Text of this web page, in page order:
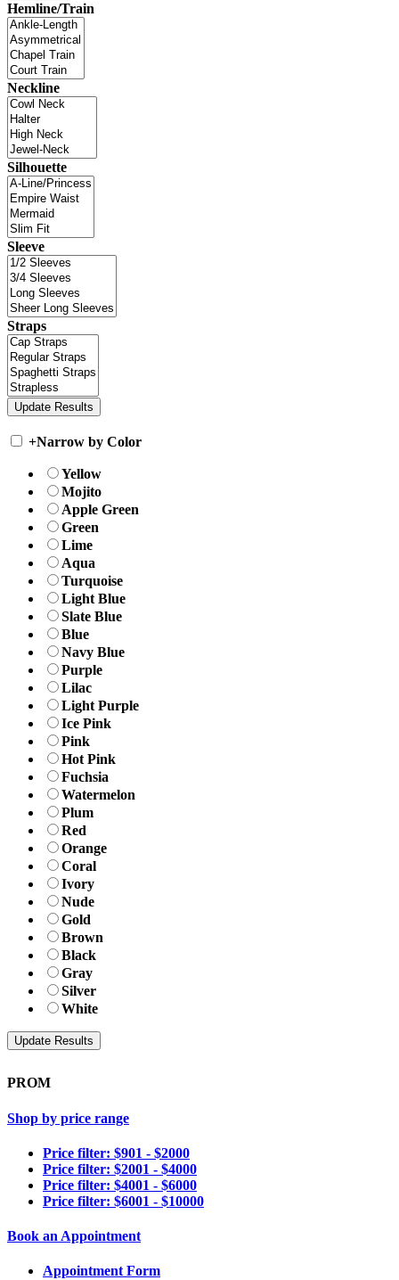
Hemline/Train
Neckline
Silhouette
Sleeve
Straps
+Narrow by Color
Yellow
Mojito
Apple Green
Green
Lime
Aqua
Turquoise
Light Blue
Slate Blue
Blue
Navy Blue
Purple
Lilac
Light Purple
Ice Pink
Pink
Hot Pink
Fuchsia
Watermelon
Plum
Red
Orange
Coral
Ivory
Nude
Gold
Brown
Black
Gray
Silver
White
PROM
Shop by price range
Price filter: $901 - $2000
Price filter: $2001 - $4000
Price filter: $4001 - $6000
Price filter: $6001 - $10000
Book an Appointment
Appointment Form